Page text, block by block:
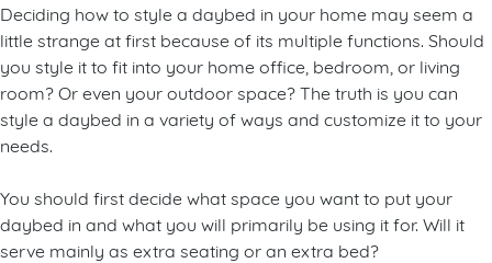
Deciding how to style a daybed in your home may seem a
little strange at first because of its multiple functions. Should
you style it to fit into your home office, bedroom, or living
room? Or even your outdoor space? The truth is you can
style a daybed in a variety of ways and customize it to your
needs.
You should first decide what space you want to put your
daybed in and what you will primarily be using it for. Will it
serve mainly as extra seating or an extra bed?